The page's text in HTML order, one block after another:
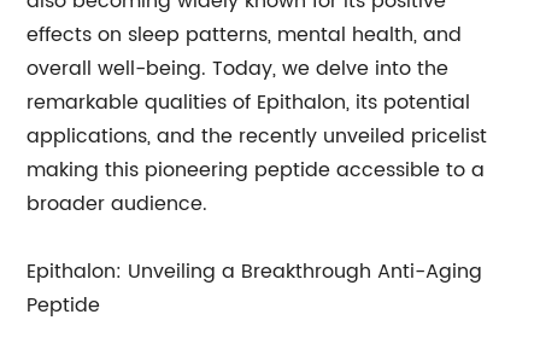
effects on sleep patterns, mental health, and
overall well-being. Today, we delve into the
remarkable qualities of Epithalon, its potential
applications, and the recently unveiled pricelist
making this pioneering peptide accessible to a
broader audience.
Epithalon: Unveiling a Breakthrough Anti-Aging
Peptide